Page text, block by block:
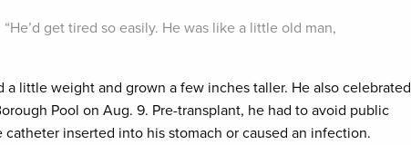
get tired so easily. He was like a little old man,
little weight and grown a few inches taller. He also celebrated
Pool on Aug. 9. Pre-transplant, he had to avoid public
inserted into his stomach or caused an infection.